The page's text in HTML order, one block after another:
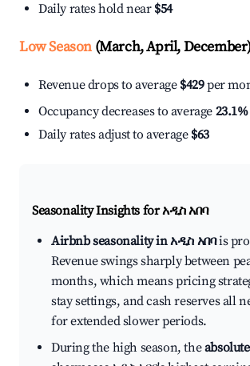
Daily rates hold near $54
Low Season(March, April,
Revenue drops to average $429per
Occupancy decreases to average 23.1%
Daily rates adjust to average $63
Seasonality Insights for አዲስ አበባ
Airbnb seasonality in አዲስ አበባis
Revenue swings sharply between
months, which means pricing
stay settings, and cash reserves all
for extended slower periods.
During the high season, the